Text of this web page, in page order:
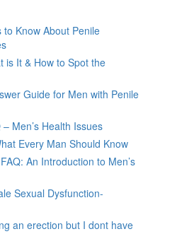
Know About Penile
is It & How to Spot the
Guide for Men with Penile
Men’s Health Issues
Every Man Should Know
An Introduction to Men’s
Sexual Dysfunction-
an erection but I dont have